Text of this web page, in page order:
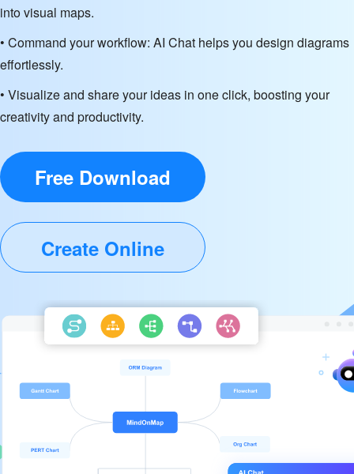
into visual maps.
• Command your workflow: AI Chat helps you design diagrams
effortlessly.
• Visualize and share your ideas in one click, boosting your
creativity and productivity.
Free Download
Create Online